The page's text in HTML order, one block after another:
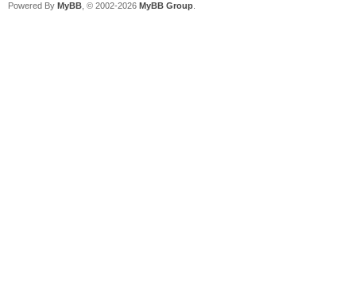
Powered By MyBB , © 2002-2026 MyBB Group